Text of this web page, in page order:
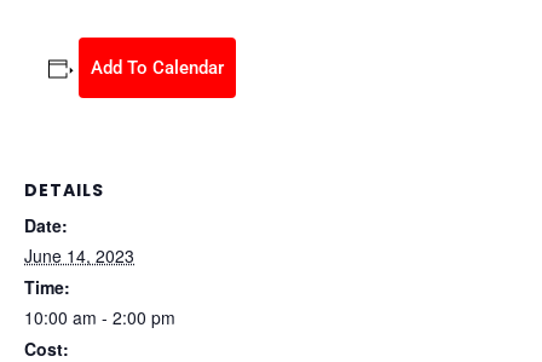
Add To Calendar
DETAILS
Date:
June 14, 2023
Time:
10:00 am - 2:00 pm
Cost: